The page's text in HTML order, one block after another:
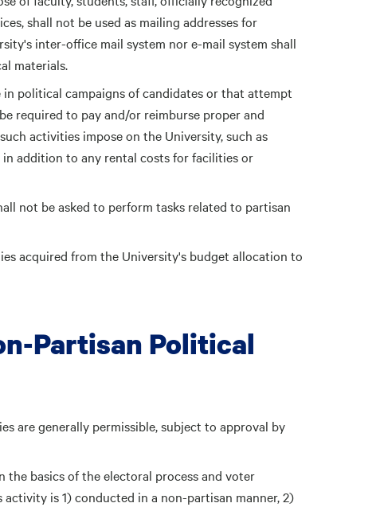
shall not be used as mailing addresses for
inter-office mail system nor e-mail system shall
materials.
political campaigns of candidates or that attempt
required to pay and/or reimburse proper and
activities impose on the University, such as
addition to any rental costs for facilities or
not be asked to perform tasks related to partisan
acquired from the University's budget allocation to
Partisan Political
are generally permissible, subject to approval by
the basics of the electoral process and voter
is 1) conducted in a non-partisan manner, 2)